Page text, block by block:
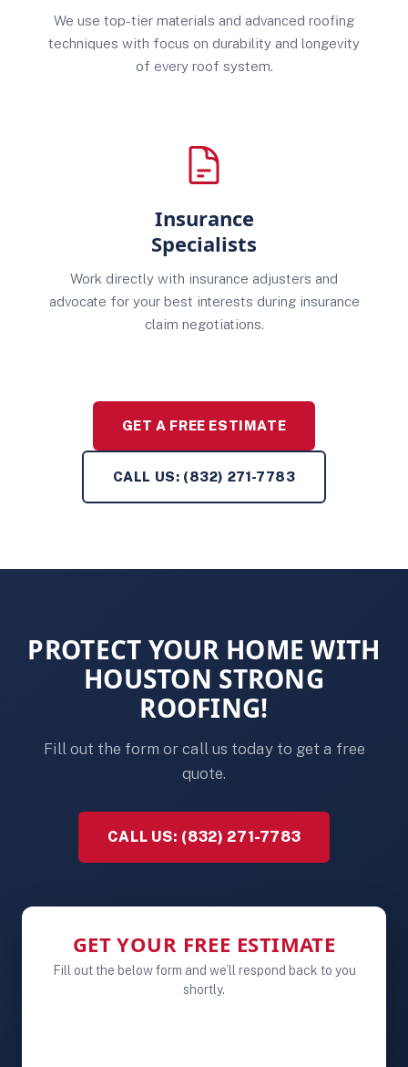
We use top-tier materials and advanced roofing
techniques with focus on durability and longevity
of every roof system.
Insurance
Specialists
Work directly with insurance adjusters and
advocate for your best interests during insurance
claim negotiations.
GET A FREE ESTIMATE
CALL US: (832) 271-7783
PROTECT YOUR HOME WITH
HOUSTON STRONG
ROOFING!
Fill out the form or call us today to get a free
quote.
CALL US: (832) 271-7783
GET YOUR FREE ESTIMATE
Fill out the below form and we’ll respond back to you
shortly.